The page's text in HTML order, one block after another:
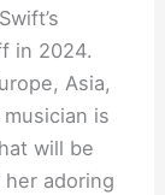
in 2024.
Asia,
is
will be
adoring